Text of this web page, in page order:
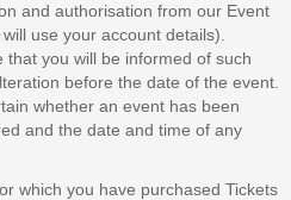
and authorisation from our Event
use your account details).
that you will be informed of such
before the date of the event.
whether an event has been
and the date and time of any
which you have purchased Tickets